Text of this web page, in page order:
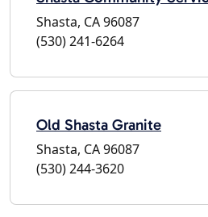
Shasta, CA 96087
(530) 241-6264
Old Shasta Granite
Shasta, CA 96087
(530) 244-3620